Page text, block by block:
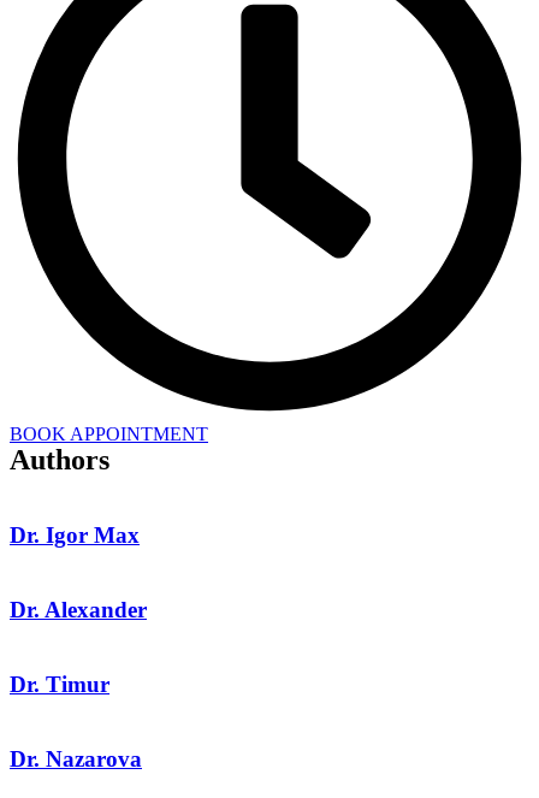
BOOK APPOINTMENT
Authors
Dr. Igor Max
Dr. Alexander
Dr. Timur
Dr. Nazarova